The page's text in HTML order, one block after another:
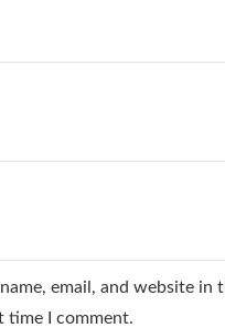
email, and website in
time I comment.